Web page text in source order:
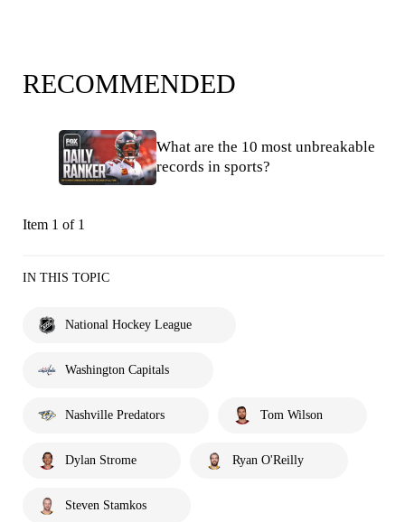
RECOMMENDED
What are the 10 most unbreakable
records in sports?
Item 1 of 1
IN THIS TOPIC
National Hockey League
Washington Capitals
Nashville Predators Tom Wilson
Dylan Strome Ryan O'Reilly
Steven Stamkos